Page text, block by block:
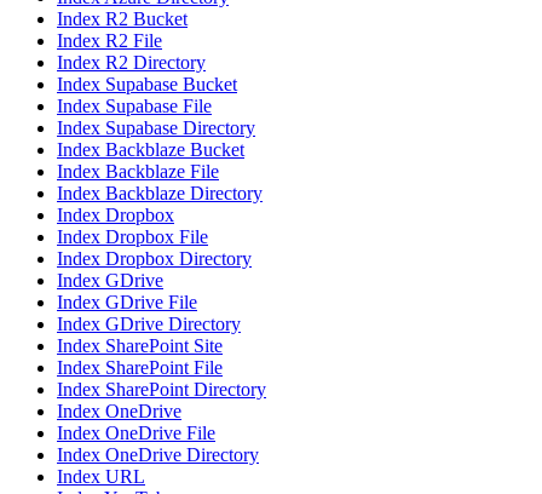
Index R2 Bucket
Index R2 File
Index R2 Directory
Index Supabase Bucket
Index Supabase File
Index Supabase Directory
Index Backblaze Bucket
Index Backblaze File
Index Backblaze Directory
Index Dropbox
Index Dropbox File
Index Dropbox Directory
Index GDrive
Index GDrive File
Index GDrive Directory
Index SharePoint Site
Index SharePoint File
Index SharePoint Directory
Index OneDrive
Index OneDrive File
Index OneDrive Directory
Index URL